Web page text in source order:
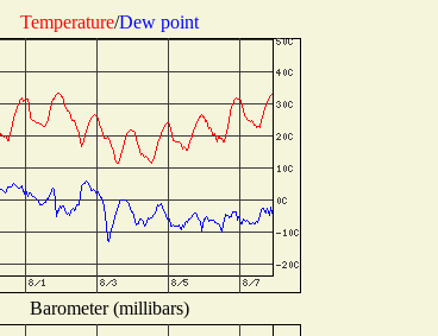
Temperature/Dew point
Barometer (millibars)